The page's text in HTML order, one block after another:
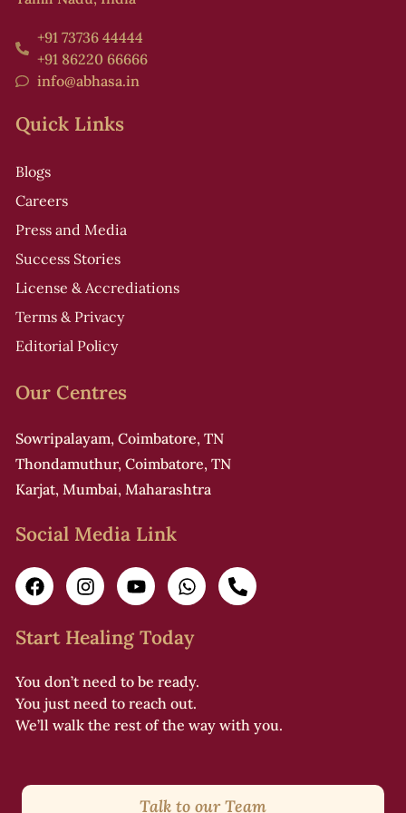
+91 73736 44444
+91 86220 66666
info@abhasa.in
Quick Links
Blogs
Careers
Press and Media
Success Stories
License & Accrediations
Terms & Privacy
Editorial Policy
Our Centres
Sowripalayam, Coimbatore, TN
Thondamuthur, Coimbatore, TN
Karjat, Mumbai, Maharashtra
Social Media Link
Start Healing Today
You don’t need to be ready.
You just need to reach out.
We’ll walk the rest of the way with you.
Talk to our Team